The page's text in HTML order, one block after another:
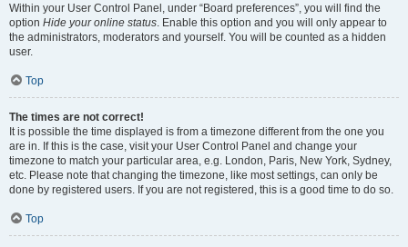
Within your User Control Panel, under “Board preferences”, you will find the
option Hide your online status. Enable this option and you will only appear to
the administrators, moderators and yourself. You will be counted as a hidden
user.
Top
The times are not correct!
It is possible the time displayed is from a timezone different from the one you
are in. If this is the case, visit your User Control Panel and change your
timezone to match your particular area, e.g. London, Paris, New York, Sydney,
etc. Please note that changing the timezone, like most settings, can only be
done by registered users. If you are not registered, this is a good time to do so.
Top